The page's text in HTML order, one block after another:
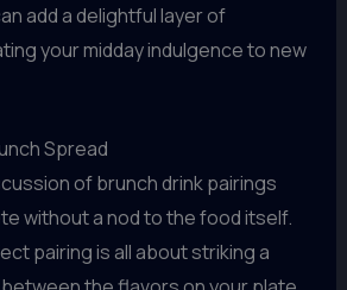
add a delightful layer of
your midday indulgence to new
Spread
of brunch drink pairings
without a nod to the food itself.
pairing is all about striking a